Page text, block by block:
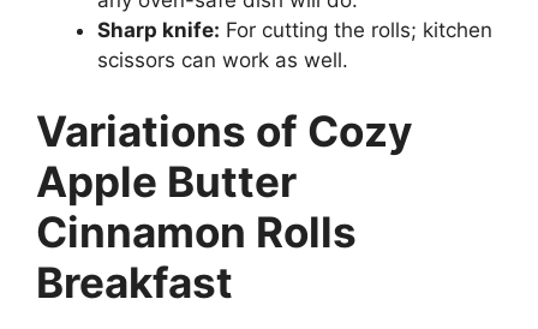
Sharp knife: For cutting the rolls; kitchen
scissors can work as well.
Variations of Cozy
Apple Butter
Cinnamon Rolls
Breakfast